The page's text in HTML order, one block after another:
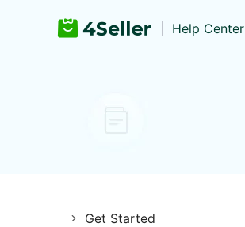
Help Center
Get Started